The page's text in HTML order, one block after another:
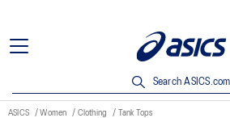
Search ASICS.com
ASICS Women Clothing Tank Tops